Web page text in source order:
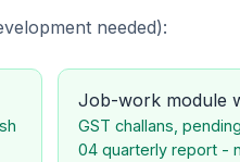
needed):
Job-work module
GST challans,
04 quarterly report -